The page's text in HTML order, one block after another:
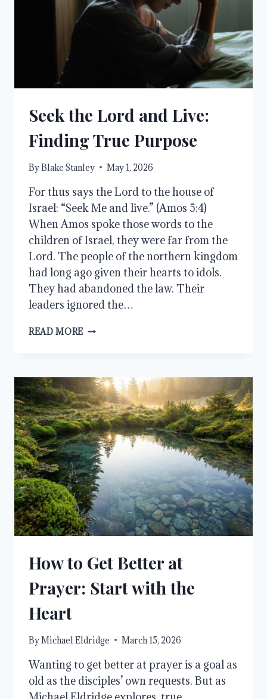
Seek the Lord and Live:
Finding True Purpose
ByBlake Stanley May 1, 2026
For thus says the Lord to the house of
Israel: “Seek Me and live.” (Amos 5:4)
When Amos spoke those words to the
children of Israel, they were far from the
Lord. The people of the northern kingdom
had long ago given their hearts to idols.
They had abandoned the law. Their
leaders ignored the…
READ MORE SEEK
LIVE:
FINDING
TRUE
PURPOSE
How to Get Better at
Prayer: Start with the
Heart
ByMichael Eldridge March 15, 2026
Wanting to get better at prayer is a goal as
old as the disciples’ own requests. But as